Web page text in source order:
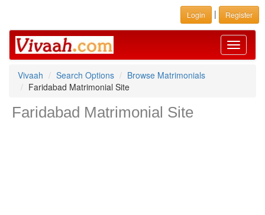
Login | Register
Toggle
Vivaah
Search Options
Browse Matrimonials
Faridabad Matrimonial Site
Faridabad Matrimonial Site